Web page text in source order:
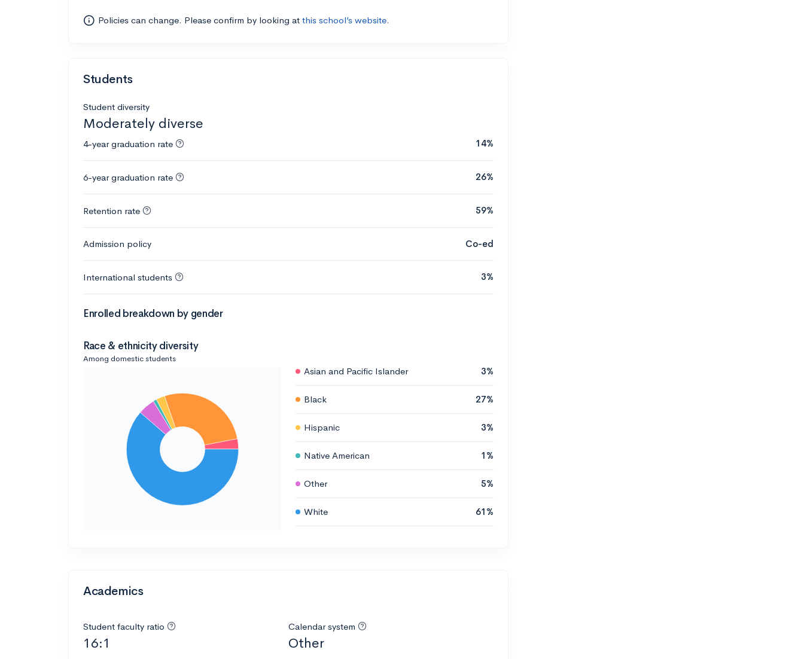
Policies can change. Please confirm by looking at this school’s website.
Students
Student diversity
Moderately diverse
4-year graduation rate 14%
6-year graduation rate 26%
Retention rate 59%
Admission policy Co-ed
International students 3%
Enrolled breakdown by gender
Race & ethnicity diversity
Among domestic students
Asian and Pacific Islander 3%
Black 27%
Hispanic 3%
Native American 1%
Other 5%
White 61%
Academics
Student faculty ratio
16:1
Calendar system
Other